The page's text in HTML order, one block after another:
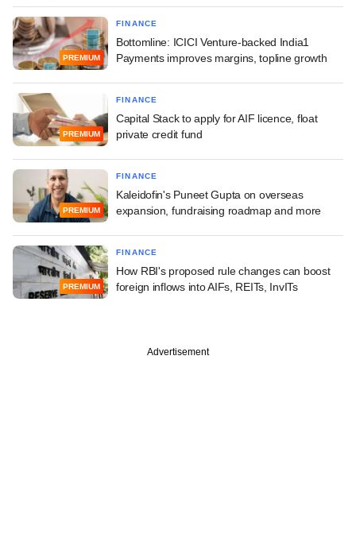
PREMIUM
FINANCE
Bottomline: ICICI Venture-backed India1
Payments improves margins, topline growth
PREMIUM
FINANCE
Capital Stack to apply for AIF licence, float
private credit fund
PREMIUM
FINANCE
Kaleidofin's Puneet Gupta on overseas
expansion, fundraising roadmap and more
PREMIUM
FINANCE
How RBI's proposed rule changes can boost
foreign inflows into AIFs, REITs, InvITs
Advertisement